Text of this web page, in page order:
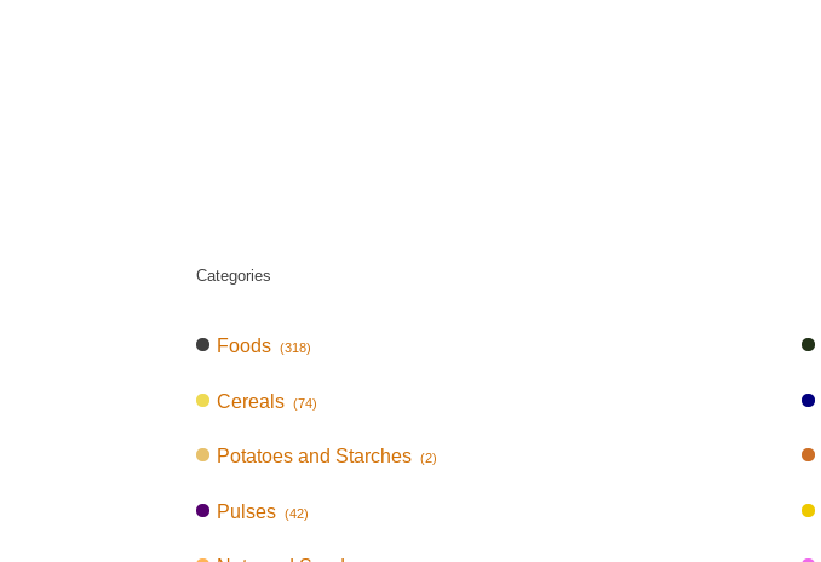
Categories
Foods (318)
Cereals (74)
Potatoes and Starches (2)
Pulses (42)